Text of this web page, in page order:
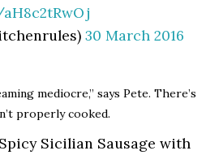
30 March 2016
mediocre,” says Pete. There’s
properly cooked.
Sicilian Sausage with